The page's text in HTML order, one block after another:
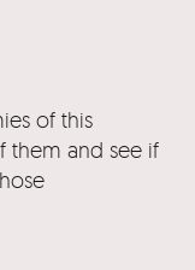
of this
them and see if